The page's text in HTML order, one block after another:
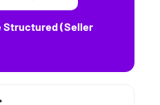
Structured (Seller